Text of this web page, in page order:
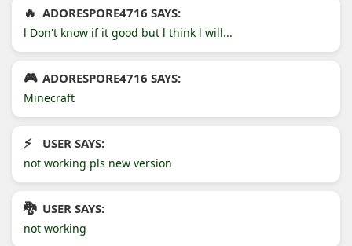
ADORESPORE4716 SAYS:
l Don't know if it good but l think l will...
ADORESPORE4716 SAYS:
Minecraft
USER SAYS:
not working pls new version
USER SAYS:
not working